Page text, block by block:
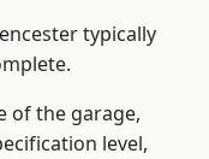
typically
of the garage,
level,